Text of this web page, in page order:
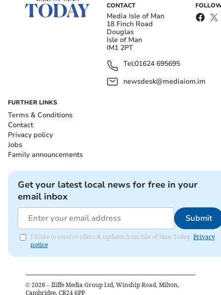
CONTACT
Media Isle of Man
18 Finch Road
Douglas
Isle of Man
IM1 2PT
Tel:01624 695695
newsdesk@mediaiom.im
FURTHER LINKS
Terms & Conditions
Contact
Privacy policy
Jobs
Family announcements
Get your latest local news for free in your
email inbox
Submit
I'd like to receive offers & updates from Isle of Man Today. Privacy
notice
© 2026 – Iliffe Media Group Ltd, Winship Road, Milton,
Cambridge, CB24 6PP